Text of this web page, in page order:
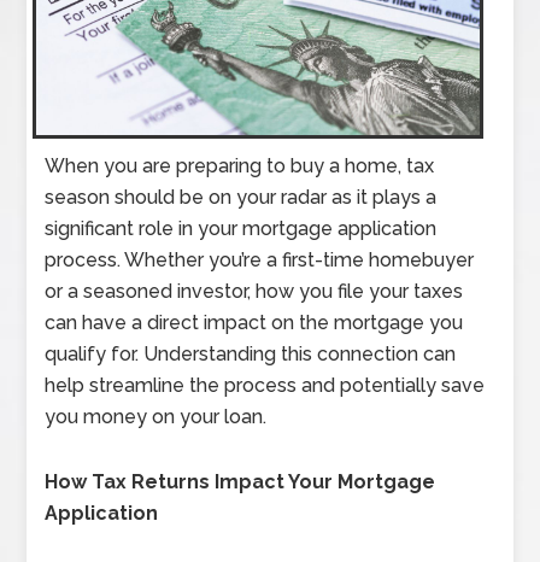
When you are preparing to buy a home, tax
season should be on your radar as it plays a
significant role in your mortgage application
process. Whether you’re a first-time homebuyer
or a seasoned investor, how you file your taxes
can have a direct impact on the mortgage you
qualify for. Understanding this connection can
help streamline the process and potentially save
you money on your loan.
How Tax Returns Impact Your Mortgage
Application